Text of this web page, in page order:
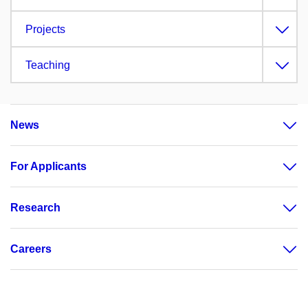
Projects
Teaching
News
For Applicants
Research
Careers